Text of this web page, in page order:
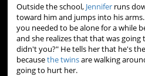
Outside the school, Jennifer runs
toward him and jumps into his
you needed to be alone for a while
and she realizes that that was going
didn't you?" He tells her that he's
becausethe twinsare walking
going to hurt her.